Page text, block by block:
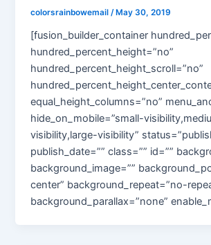
colorsrainbowemail/ May 30, 2019
[fusion_builder_container
hundred_percent_height=”no”
hundred_percent_height_scroll=”no”
equal_height_columns=”no”
hide_on_mobile=”small-
visibility,large-visibility”
publish_date=”” class=”” id=””
background_image=””
center” background_repeat=”no-
background_parallax=”none”